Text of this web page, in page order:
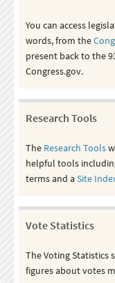
You can access
words, from the
present back to the
Congress.gov.
Research Tools
The Research Tools
helpful tools
terms and aSite
Vote Statistics
The Voting Statistics
figures about votes